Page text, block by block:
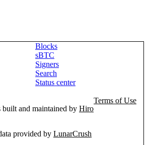
Blocks
sBTC
Signers
Search
Status center
and maintained by Hiro
Terms of Use
provided by LunarCrush